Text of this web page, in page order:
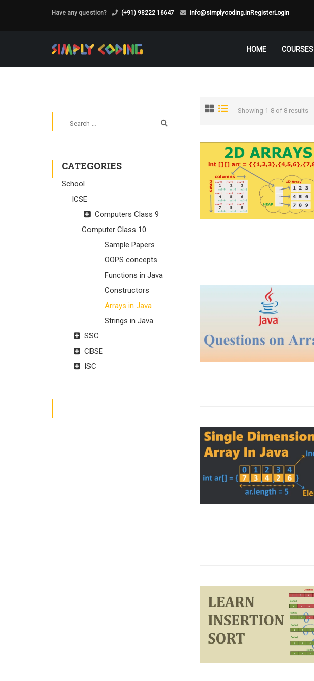
Have any question? (+91) 98222 16647 info@simplycoding.inRegisterLogin
HOME COURSES
Showing 1-8 of 8 results
CATEGORIES
School
ICSE
Computers Class 9
Computer Class 10
Sample Papers
OOPS concepts
Functions in Java
Constructors
Arrays in Java
Strings in Java
SSC
CBSE
ISC